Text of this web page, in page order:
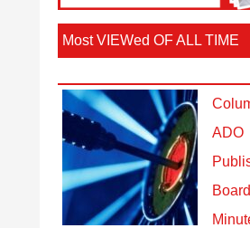
Most VIEWed OF ALL TIME
ADO